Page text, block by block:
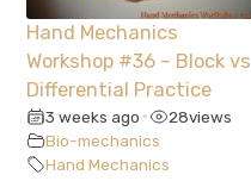
Hand Mechanics
Workshop #36 – Block vs
Differential Practice
3 weeks ago • 28views
Bio-mechanics
Hand Mechanics